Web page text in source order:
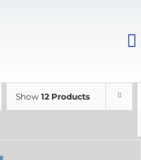
Show 12 Products